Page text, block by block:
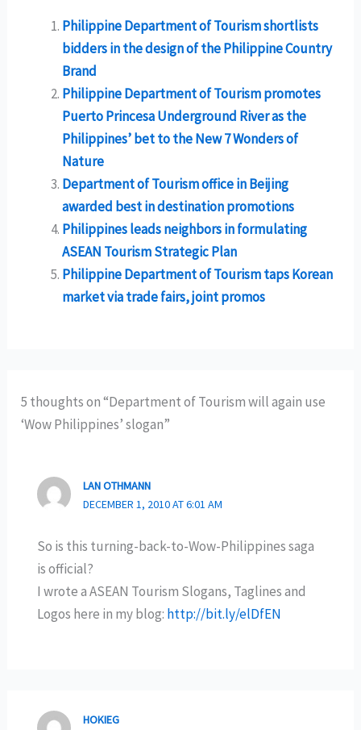
Philippine Department of Tourism shortlists
bidders in the design of the Philippine Country
Brand
Philippine Department of Tourism promotes
Puerto Princesa Underground River as the
Philippines’ bet to the New 7 Wonders of
Nature
Department of Tourism office in Beijing
awarded best in destination promotions
Philippines leads neighbors in formulating
ASEAN Tourism Strategic Plan
Philippine Department of Tourism taps Korean
market via trade fairs, joint promos
5 thoughts on “Department of Tourism will again use
‘Wow Philippines’ slogan”
LAN OTHMANN
DECEMBER 1, 2010 AT 6:01 AM
So is this turning-back-to-Wow-Philippines saga
is official?
I wrote a ASEAN Tourism Slogans, Taglines and
Logos here in my blog: http://bit.ly/elDfEN
HOKIEG